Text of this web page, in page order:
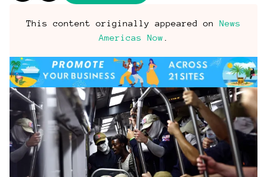
This content originally appeared on News
Americas Now